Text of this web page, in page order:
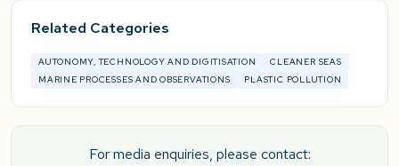
Related Categories
AUTONOMY, TECHNOLOGY AND DIGITISATION
CLEANER SEAS
MARINE PROCESSES AND OBSERVATIONS
PLASTIC POLLUTION
For media enquiries, please contact: